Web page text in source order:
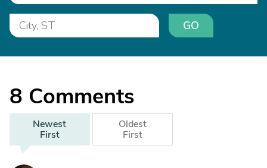
GO
8 Comments
Newest
First
Oldest
First